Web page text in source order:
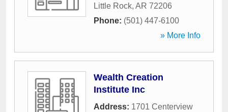
Little Rock, AR 72206
Phone: (501) 447-6100
» More Info
Wealth Creation
Institute Inc
Address: 1701 Centerview